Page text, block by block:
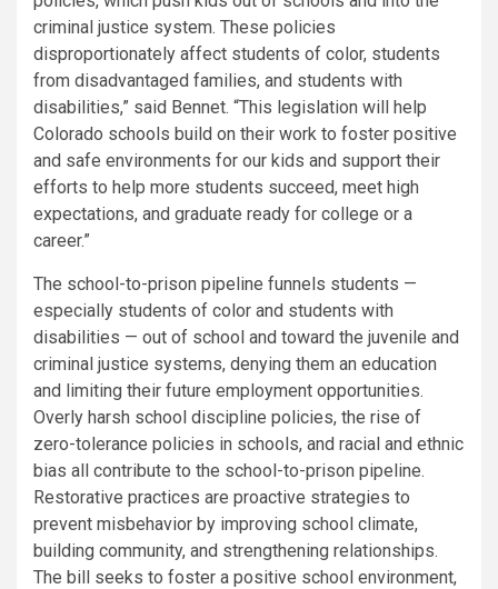
criminal justice system. These policies
disproportionately affect students of color, students
from disadvantaged families, and students with
disabilities,” said Bennet. “This legislation will help
Colorado schools build on their work to foster positive
and safe environments for our kids and support their
efforts to help more students succeed, meet high
expectations, and graduate ready for college or a
career.”
The school-to-prison pipeline funnels students —
especially students of color and students with
disabilities — out of school and toward the juvenile and
criminal justice systems, denying them an education
and limiting their future employment opportunities.
Overly harsh school discipline policies, the rise of
zero-tolerance policies in schools, and racial and ethnic
bias all contribute to the school-to-prison pipeline.
Restorative practices are proactive strategies to
prevent misbehavior by improving school climate,
building community, and strengthening relationships.
The bill seeks to foster a positive school environment,